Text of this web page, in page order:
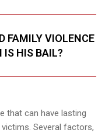
FAMILY VIOLENCE
IS HIS BAIL?
that can have lasting
Several factors,